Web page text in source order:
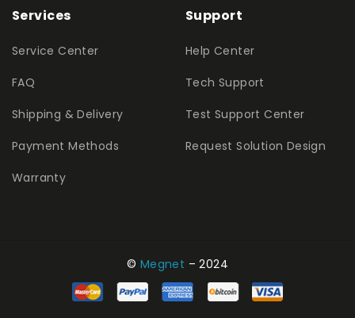
Services
Service Center
FAQ
Shipping & Delivery
Payment Methods
Warranty
Support
Help Center
Tech Support
Test Support Center
Request Solution Design
© Megnet – 2024